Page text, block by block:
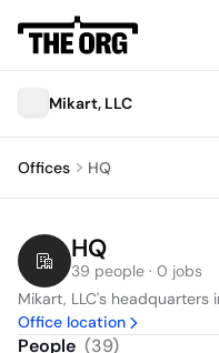
Mikart, LLC
Offices HQ
HQ
39 people · 0 jobs
Mikart, LLC's headquarters
Office location
People (39)